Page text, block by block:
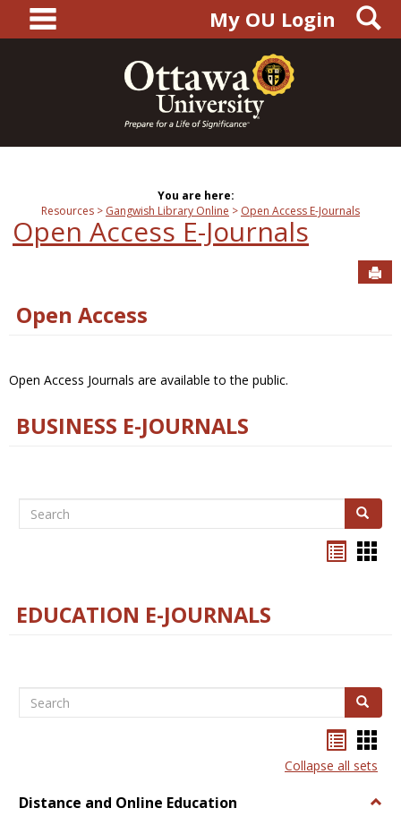
content
main navigationMy OU Login
You are here:
Resources
Gangwish Library Online Open Access E-Journals
Open Access E-Journals
Open Access
Open Access Journals are available to the public.
BUSINESS E-JOURNALS
Search Search
EDUCATION E-JOURNALS
Search Search
listcard
view
Collapse all sets
Distance and Online Education